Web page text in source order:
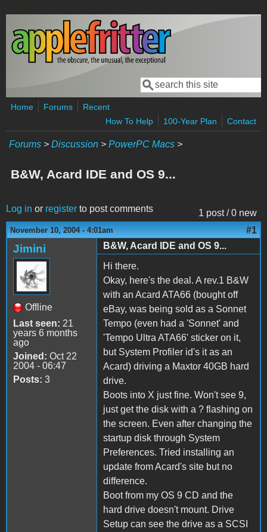
Skip to main content
Search form
Search
Home Forums
Recent
How To Help
100-Year Plan Contact
Forums > Discussion > PowerPC Macs >
B&W, Acard IDE and OS 9...
1 post / 0 new
Log in or register to post comments
November 10, 2004 - 4:01am #1
Jimini
Offline
Last seen: 21
years 6 months
ago
Joined: Oct 22
2004 - 06:47
Posts: 3
B&W, Acard IDE and OS 9...
Hi there.
Okay, here's the deal. A rev.1 B&W
with an Acard ATA66 (bought off
eBay, was being sold as a Sonnet
Tempo (even had a 'Sonnet' and
'Tempo Ultra ATA66' sticker on it,
but System Profiler id's it as an
Acard) driving a Maxtor 40GB hard
drive.
Boots into X just fine. Won't see 9,
just get the disk with a ? flashing on
the screen. Even after changing the
startup disk through System
Preferences. Tried installing an
update from Acard's site but no
difference.
Boot from my OS 9 CD and the
hard drive doesn't mount. Drive
Setup can see the drive as a SCSI